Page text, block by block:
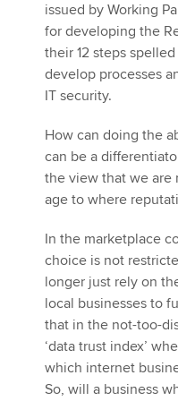
issued by Working
for developing the
their 12 steps
develop processes
IT security.
How can doing the
can be a
the view that we are
age to where
In the marketplace
choice is not
longer just rely on
local businesses to
that in the not-too-
‘data trust index’
which internet
So, will a business